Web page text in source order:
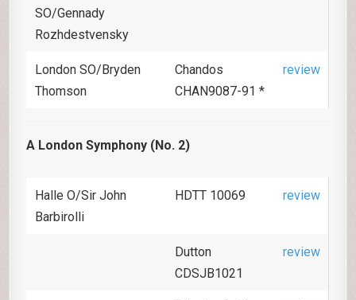
SO/Gennady
Rozhdestvensky
London SO/Bryden
Thomson
Chandos
CHAN9087-91 *
review
A London Symphony (No. 2)
Halle O/Sir John
Barbirolli
HDTT 10069 review
Dutton
CDSJB1021
review